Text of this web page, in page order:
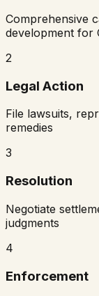
Comprehensive
development for
2
Legal Action
File lawsuits,
remedies
3
Resolution
Negotiate
judgments
4
Enforcement